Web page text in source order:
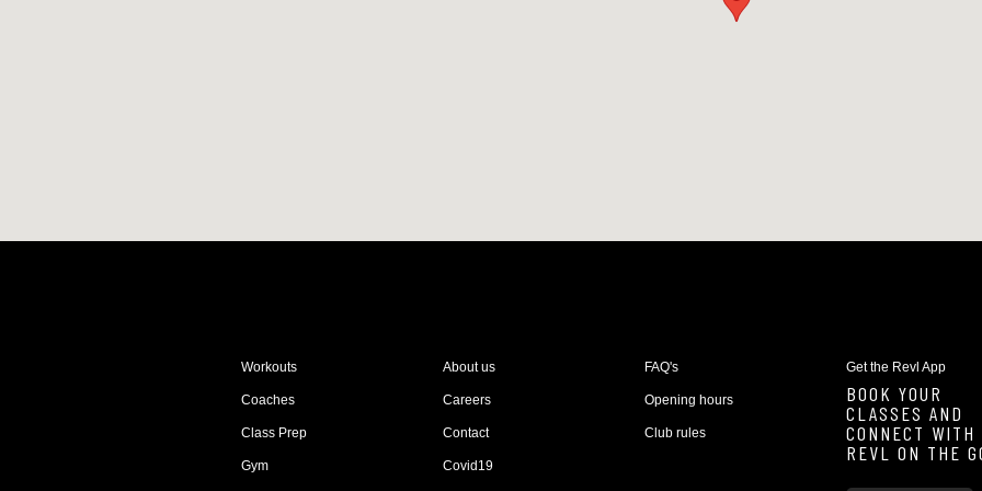
Workouts
Coaches
Class Prep
Gym
About us
Careers
Contact
Covid19
FAQ's
Opening hours
Club rules
Get the Revl App
BOOK YOUR
CLASSES AND
CONNECT WITH
REVL ON THE